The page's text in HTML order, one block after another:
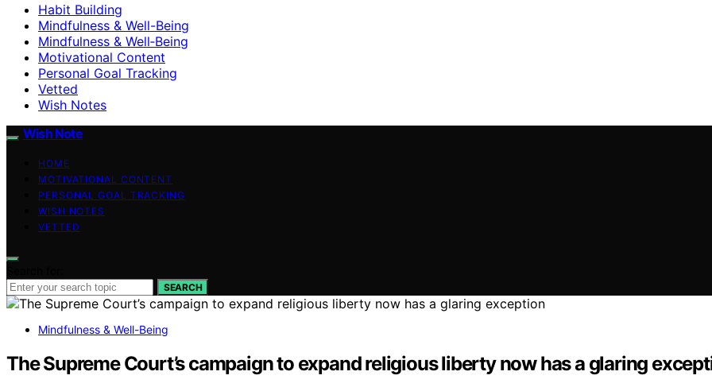
Habit Building
Mindfulness & Well-Being
Mindfulness & Well‑Being
Motivational Content
Personal Goal Tracking
Vetted
Wish Notes
Wish Note
HOME
MOTIVATIONAL CONTENT
PERSONAL GOAL TRACKING
WISH NOTES
VETTED
SEARCH
Mindfulness & Well-Being
The Supreme Court’s campaign to expand religious liberty now has a glaring